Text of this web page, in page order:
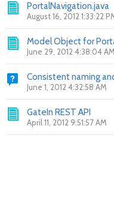
PortalNavigation.java
August 16, 2012 1:33:22
Model Object for
June 29, 2012 4:38:04 AM
Consistent naming
June 1, 2012 4:32:58 AM
GateIn REST API
April 11, 2012 9:51:57 AM